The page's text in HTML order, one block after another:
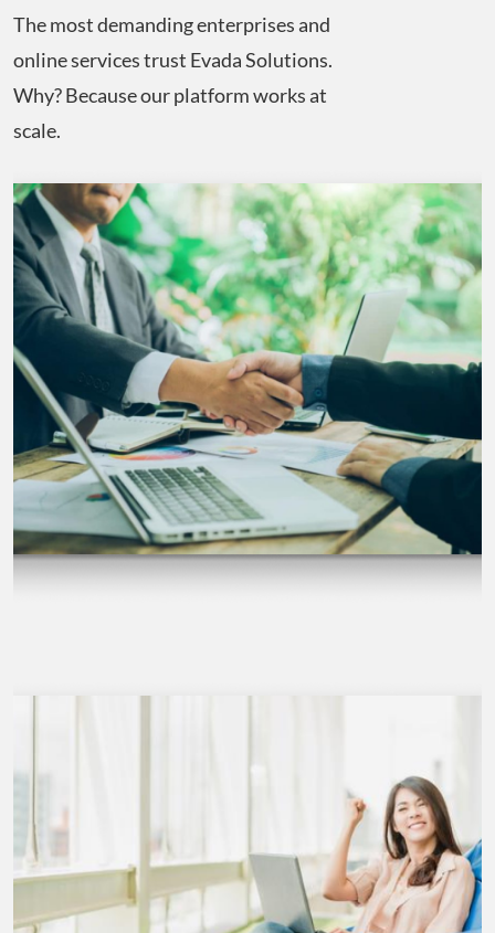
The most demanding enterprises and
online services trust Evada Solutions.
Why? Because our platform works at
scale.